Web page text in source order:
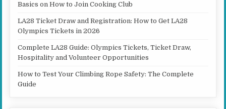
Basics on How to Join Cooking Club
LA28 Ticket Draw and Registration: How to Get LA28
Olympics Tickets in 2026
Complete LA28 Guide: Olympics Tickets, Ticket Draw,
Hospitality and Volunteer Opportunities
How to Test Your Climbing Rope Safety: The Complete
Guide